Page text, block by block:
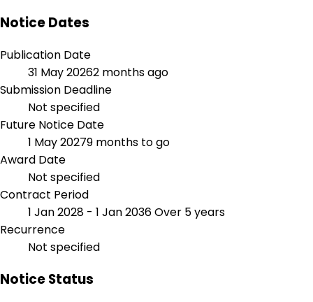
Notice Dates
Publication Date
31 May 20262 months ago
Submission Deadline
Not specified
Future Notice Date
1 May 20279 months to go
Award Date
Not specified
Contract Period
1 Jan 2028 - 1 Jan 2036Over 5 years
Recurrence
Not specified
Notice Status